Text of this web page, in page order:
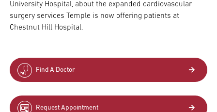
University Hospital, about the expanded cardiovascular
surgery services Temple is now offering patients at
Chestnut Hill Hospital.
Find A Doctor
Request Appointment